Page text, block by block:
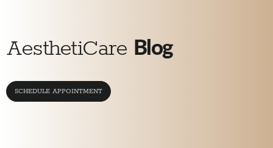
AesthetiCare Blog
SCHEDULE APPOINTMENT